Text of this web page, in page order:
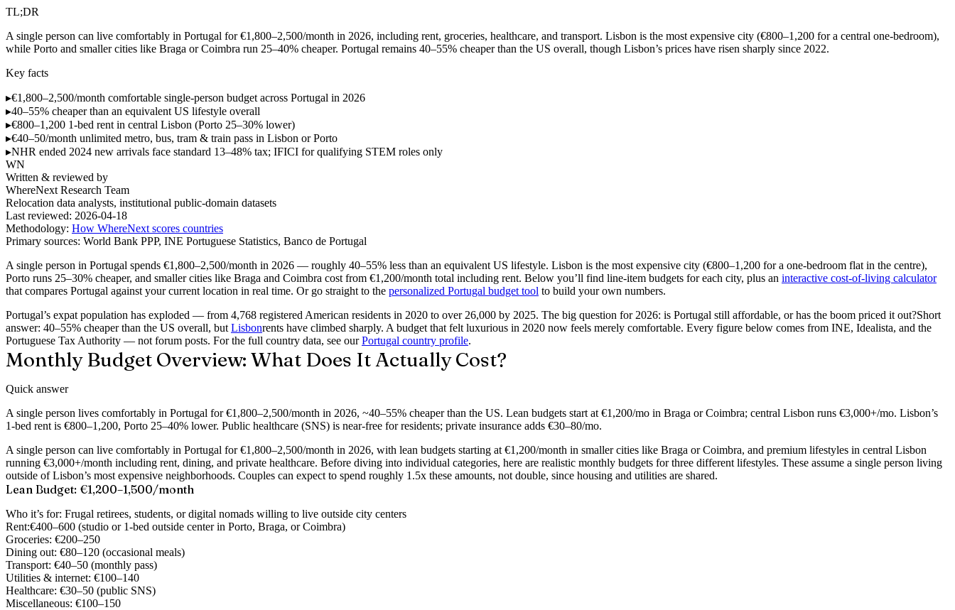
TL;DR
A single person can live comfortably in Portugal for €1,800–2,500/month in 2026, including rent, groceries, healthcare, and transport. Lisbon is the most expensive city (€800–1,200 for a central one-bedroom),
while Porto and smaller cities like Braga or Coimbra run 25–40% cheaper. Portugal remains 40–55% cheaper than the US overall, though Lisbon’s prices have risen sharply since 2022.
Key facts
▸€1,800–2,500/month comfortable single-person budget across Portugal in 2026
▸40–55% cheaper than an equivalent US lifestyle overall
▸€800–1,200 1-bed rent in central Lisbon (Porto 25–30% lower)
▸€40–50/month unlimited metro, bus, tram & train pass in Lisbon or Porto
▸NHR ended 2024 new arrivals face standard 13–48% tax; IFICI for qualifying STEM roles only
WN
Written & reviewed by
WhereNext Research Team
Relocation data analysts, institutional public-domain datasets
Last reviewed: 2026-04-18
Methodology: How WhereNext scores countries
Primary sources: World Bank PPP, INE Portuguese Statistics, Banco de Portugal
A single person in Portugal spends €1,800–2,500/month in 2026 — roughly 40–55% less than an equivalent US lifestyle. Lisbon is the most expensive city (€800–1,200 for a one-bedroom flat in the centre),
Porto runs 25–30% cheaper, and smaller cities like Braga and Coimbra cost from €1,200/month total including rent. Below you’ll find line-item budgets for each city, plus an interactive cost-of-living calculator
that compares Portugal against your current location in real time. Or go straight to the personalized Portugal budget tool to build your own numbers.
Portugal’s expat population has exploded — from 4,768 registered American residents in 2020 to over 26,000 by 2025. The big question for 2026: is Portugal still affordable, or has the boom priced it out?Short
answer: 40–55% cheaper than the US overall, but Lisbonrents have climbed sharply. A budget that felt luxurious in 2020 now feels merely comfortable. Every figure below comes from INE, Idealista, and the
Portuguese Tax Authority — not forum posts. For the full country data, see our Portugal country profile.
Monthly Budget Overview: What Does It Actually Cost?
Quick answer
A single person lives comfortably in Portugal for €1,800–2,500/month in 2026, ~40–55% cheaper than the US. Lean budgets start at €1,200/mo in Braga or Coimbra; central Lisbon runs €3,000+/mo. Lisbon’s
1-bed rent is €800–1,200, Porto 25–40% lower. Public healthcare (SNS) is near-free for residents; private insurance adds €30–80/mo.
A single person can live comfortably in Portugal for €1,800–2,500/month in 2026, with lean budgets starting at €1,200/month in smaller cities like Braga or Coimbra, and premium lifestyles in central Lisbon
running €3,000+/month including rent, dining, and private healthcare. Before diving into individual categories, here are realistic monthly budgets for three different lifestyles. These assume a single person living
outside of Lisbon’s most expensive neighborhoods. Couples can expect to spend roughly 1.5x these amounts, not double, since housing and utilities are shared.
Lean Budget: €1,200–1,500/month
Who it’s for: Frugal retirees, students, or digital nomads willing to live outside city centers
Rent:€400–600 (studio or 1-bed outside center in Porto, Braga, or Coimbra)
Groceries: €200–250
Dining out: €80–120 (occasional meals)
Transport: €40–50 (monthly pass)
Utilities & internet: €100–140
Healthcare: €30–50 (public SNS)
Miscellaneous: €100–150